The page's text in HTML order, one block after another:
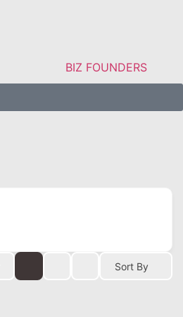
BIZ FOUNDERS
Sort By